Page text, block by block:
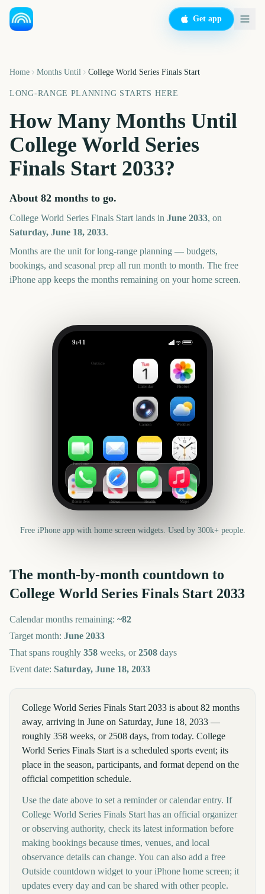
Get app
Home Months Until College World Series Finals Start
LONG-RANGE PLANNING STARTS HERE
How Many Months Until
College World Series
Finals Start 2033?
About 82 months to go.
College World Series Finals Start lands in June 2033, on
Saturday, June 18, 2033.
Months are the unit for long-range planning — budgets,
bookings, and seasonal prep all run month to month. The free
iPhone app keeps the months remaining on your home screen.
9:41
Outside
Calendar Photos
Camera Weather
FaceTime Mail Notes Clock
Reminders News Health Maps
Free iPhone app with home screen widgets. Used by 300k+ people.
The month-by-month countdown to
College World Series Finals Start 2033
Calendar months remaining: ~82
Target month: June 2033
That spans roughly 358 weeks, or2508 days
Event date: Saturday, June 18, 2033
College World Series Finals Start 2033 is about 82 months
away, arriving in June on Saturday, June 18, 2033 —
roughly 358 weeks, or 2508 days, from today. College
World Series Finals Start is a scheduled sports event; its
place in the season, participants, and format depend on the
official competition schedule.
Use the date above to set a reminder or calendar entry. If
College World Series Finals Start has an official organizer
or observing authority, check its latest information before
making bookings because times, venues, and local
observance details can change. You can also add a free
Outside countdown widget to your iPhone home screen; it
updates every day and can be shared with other people.